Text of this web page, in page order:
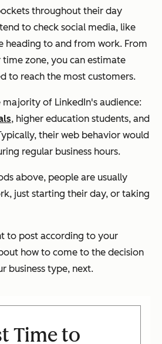
throughout their day
to check social media, like
heading to and from work. From
zone, you can estimate
to reach the most customers.
of LinkedIn's audience:
, higher education students, and
their web behavior would
regular business hours.
above, people are usually
just starting their day, or taking
to post according to your
how to come to the decision
business type, next.
Time to